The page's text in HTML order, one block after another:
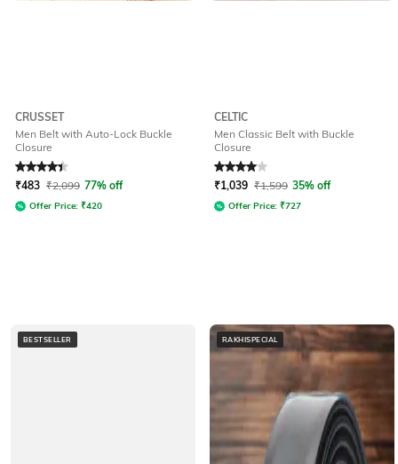
CRUSSET
Men Belt with Auto-Lock Buckle
Closure
Rated4.1out of 5
₹483 ₹2,099 77% off
Offer Price: ₹420
CELTIC
Men Classic Belt with Buckle
Closure
Rated4out of 5
₹1,039 ₹1,599 35% off
Offer Price: ₹727
BESTSELLER RAKHISPECIAL